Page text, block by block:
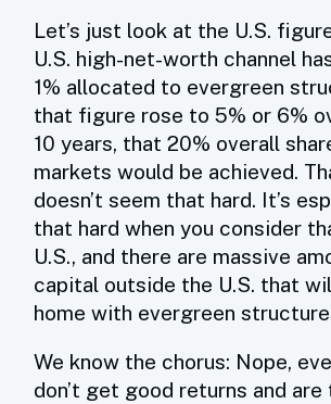
Let’s just look at the U.S.
U.S. high-net-worth channel
1% allocated to evergreen
that figure rose to 5% or 6%
10 years, that 20% overall
markets would be achieved.
doesn’t seem that hard. It’s
that hard when you consider
U.S., and there are massive
capital outside the U.S. that
home with evergreen
We know the chorus: Nope,
don’t get good returns and are